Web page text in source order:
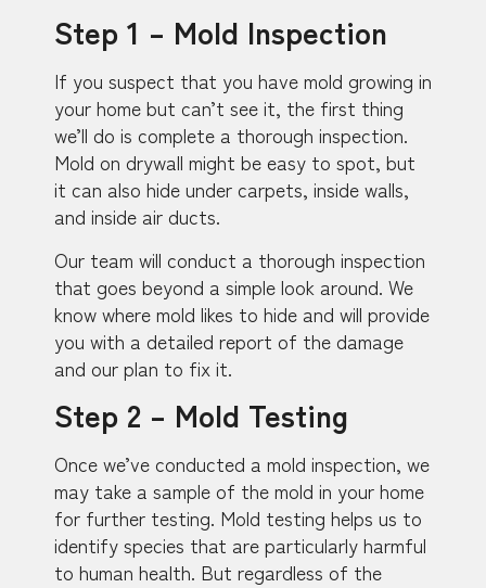
Step 1 – Mold Inspection
If you suspect that you have mold growing in
your home but can’t see it, the first thing
we’ll do is complete a thorough inspection.
Mold on drywall might be easy to spot, but
it can also hide under carpets, inside walls,
and inside air ducts.
Our team will conduct a thorough inspection
that goes beyond a simple look around. We
know where mold likes to hide and will provide
you with a detailed report of the damage
and our plan to fix it.
Step 2 – Mold Testing
Once we’ve conducted a mold inspection, we
may take a sample of the mold in your home
for further testing. Mold testing helps us to
identify species that are particularly harmful
to human health. But regardless of the